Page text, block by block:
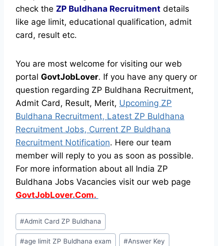
check the ZP Buldhana Recruitment details
like age limit, educational qualification, admit
card, result etc.
You are most welcome for visiting our web
portal GovtJobLover. If you have any query or
question regarding ZP Buldhana Recruitment,
Admit Card, Result, Merit, Upcoming ZP
Buldhana Recruitment, Latest ZP Buldhana
Recruitment Jobs, Current ZP Buldhana
Recruitment Notification. Here our team
member will reply to you as soon as possible.
For more information about all India ZP
Buldhana Jobs Vacancies visit our web page
GovtJobLover.Com.
Post
Tags:
#Admit Card ZP Buldhana
#age limit ZP Buldhana exam #Answer Key